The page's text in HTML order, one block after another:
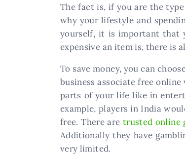
The fact is, if you are the
why your lifestyle and
yourself, it is important that
expensive an item is, there is
To save money, you can
business associate free
parts of your life like in
example, players in India
free. There are trusted online
Additionally they have
very limited.